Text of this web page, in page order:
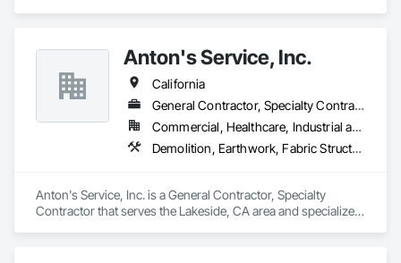
Anton's Service, Inc.
California
General Contractor, Specialty Contractor
Commercial, Healthcare, Industrial and Energy, Infrastructure, Institutional, Residential
Demolition, Earthwork, Fabric Structures, Site Clearing, Site Furnishings, Special Structures, Structure Demolition
Anton's Service, Inc. is a General Contractor, Specialty
Contractor that serves the Lakeside, CA area and specializes